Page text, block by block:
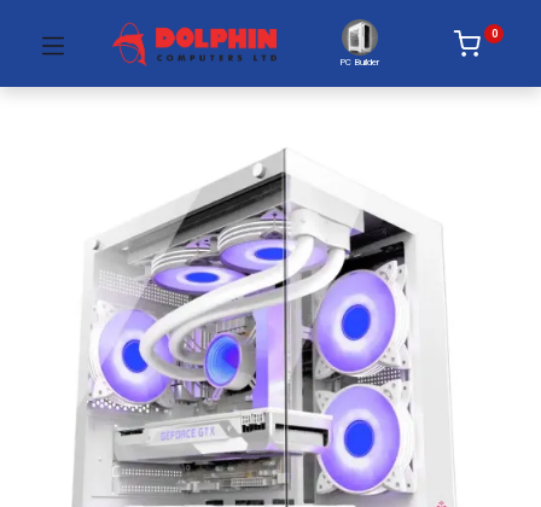
PC Builder
0